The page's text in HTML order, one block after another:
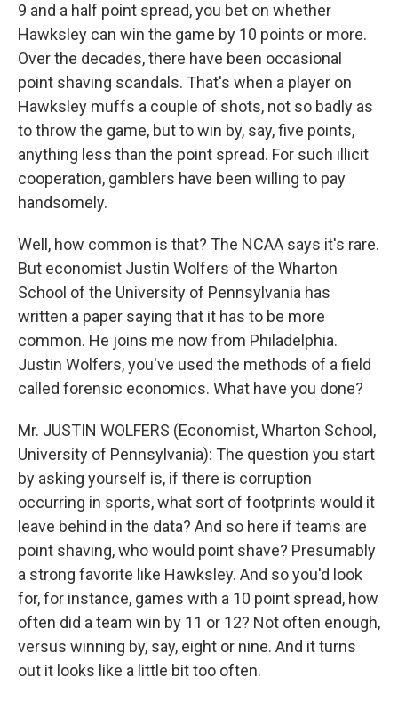
9 and a half point spread, you bet on whether
Hawksley can win the game by 10 points or more.
Over the decades, there have been occasional
point shaving scandals. That's when a player on
Hawksley muffs a couple of shots, not so badly as
to throw the game, but to win by, say, five points,
anything less than the point spread. For such illicit
cooperation, gamblers have been willing to pay
handsomely.
Well, how common is that? The NCAA says it's rare.
But economist Justin Wolfers of the Wharton
School of the University of Pennsylvania has
written a paper saying that it has to be more
common. He joins me now from Philadelphia.
Justin Wolfers, you've used the methods of a field
called forensic economics. What have you done?
Mr. JUSTIN WOLFERS (Economist, Wharton School,
University of Pennsylvania): The question you start
by asking yourself is, if there is corruption
occurring in sports, what sort of footprints would it
leave behind in the data? And so here if teams are
point shaving, who would point shave? Presumably
a strong favorite like Hawksley. And so you'd look
for, for instance, games with a 10 point spread, how
often did a team win by 11 or 12? Not often enough,
versus winning by, say, eight or nine. And it turns
out it looks like a little bit too often.